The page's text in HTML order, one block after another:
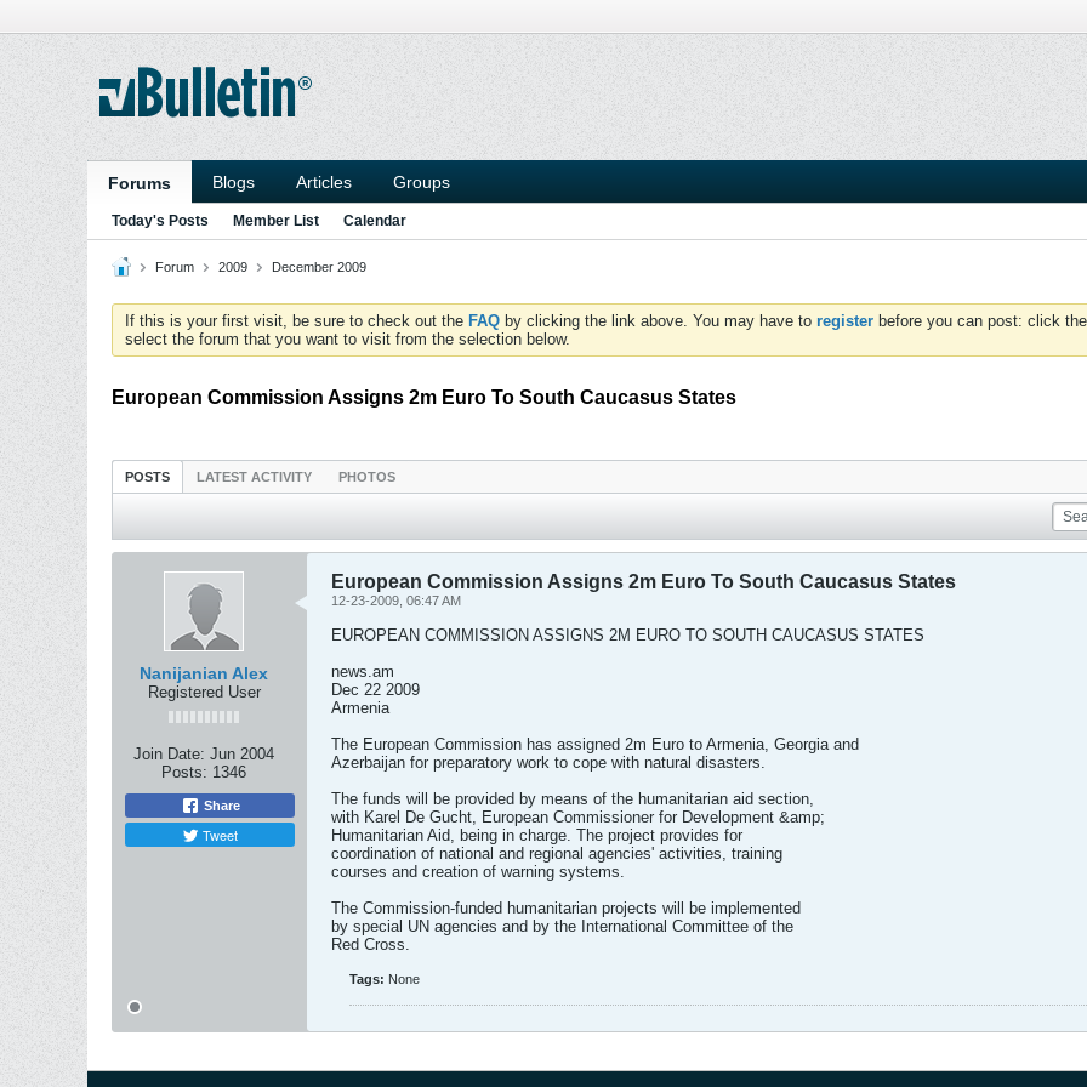
Forums Blogs Articles Groups
Today's Posts Member List Calendar
Forum 2009 December 2009
If this is your first visit, be sure to check out the FAQ by clicking the link above. You may have to register before you can post: click
select the forum that you want to visit from the selection below.
European Commission Assigns 2m Euro To South Caucasus States
POSTS LATEST ACTIVITY PHOTOS
Nanijanian Alex
Registered User
Join Date: Jun 2004
Posts: 1346
Share
Tweet
European Commission Assigns 2m Euro To South Caucasus States
12-23-2009, 06:47 AM
EUROPEAN COMMISSION ASSIGNS 2M EURO TO SOUTH CAUCASUS STATES
news.am
Dec 22 2009
Armenia
The European Commission has assigned 2m Euro to Armenia, Georgia and
Azerbaijan for preparatory work to cope with natural disasters.
The funds will be provided by means of the humanitarian aid section,
with Karel De Gucht, European Commissioner for Development &amp;
Humanitarian Aid, being in charge. The project provides for
coordination of national and regional agencies' activities, training
courses and creation of warning systems.
The Commission-funded humanitarian projects will be implemented
by special UN agencies and by the International Committee of the
Red Cross.
Tags: None